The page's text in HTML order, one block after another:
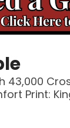
43,000
Print: